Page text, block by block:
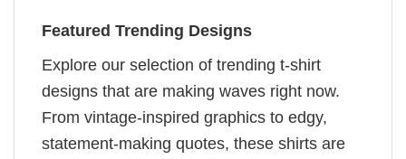
Featured Trending Designs
Explore our selection of trending t-shirt
designs that are making waves right now.
From vintage-inspired graphics to edgy,
statement-making quotes, these shirts are